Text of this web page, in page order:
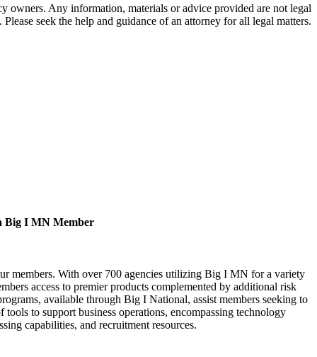
owners. Any information, materials or advice provided are not legal
Please seek the help and guidance of an attorney for all legal matters.
Big I MN Member
members. With over 700 agencies utilizing Big I MN for a variety
access to premier products complemented by additional risk
available through Big I National, assist members seeking to
to support business operations, encompassing technology
capabilities, and recruitment resources.